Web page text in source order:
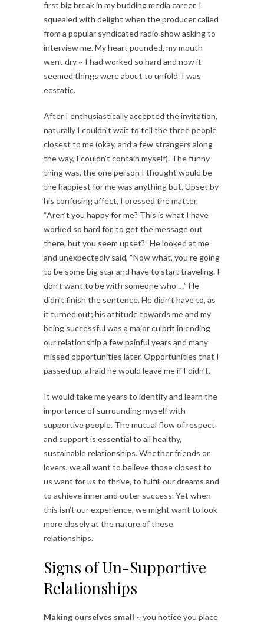
first big break in my budding media career. I
squealed with delight when the producer called
from a popular syndicated radio show asking to
interview me. My heart pounded, my mouth
went dry ~ I had worked so hard and now it
seemed things were about to unfold. I was
ecstatic.
After I enthusiastically accepted the invitation,
naturally I couldn’t wait to tell the three people
closest to me (okay, and a few strangers along
the way, I couldn’t contain myself). The funny
thing was, the one person I thought would be
the happiest for me was anything but. Upset by
his confusing affect, I pressed the matter.
“Aren’t you happy for me? This is what I have
worked so hard for, to get the message out
there, but you seem upset?” He looked at me
and unexpectedly said, “Now what, you’re going
to be some big star and have to start traveling. I
don’t want to be with someone who …” He
didn’t finish the sentence. He didn’t have to, as
it turned out; his attitude towards me and my
being successful was a major culprit in ending
our relationship a few painful years and many
missed opportunities later. Opportunities that I
passed up, afraid he would leave me if I didn’t.
It would take me years to identify and learn the
importance of surrounding myself with
supportive people. The mutual flow of respect
and support is essential to all healthy,
sustainable relationships. Whether friends or
lovers, we all want to believe those closest to
us want for us to thrive, to fulfill our dreams and
to achieve inner and outer success. Yet when
this isn’t our experience, we might want to look
more closely at the nature of these
relationships.
Signs of Un-Supportive
Relationships
Making ourselves small ~ you notice you place